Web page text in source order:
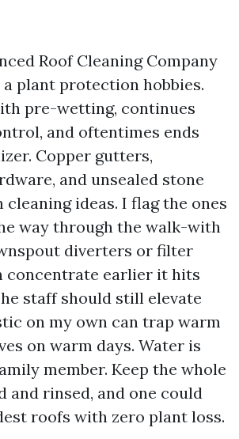
Roof Cleaning Company
a plant protection hobbies.
pre-wetting, continues
and oftentimes ends
Copper gutters,
and unsealed stone
ideas. I flag the ones
way through the walk-with
diverters or filter
concentrate earlier it hits
staff should still elevate
on my own can trap warm
on warm days. Water is
member. Keep the whole
and rinsed, and one could
roofs with zero plant loss.